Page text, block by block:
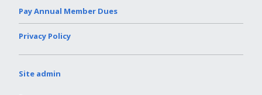
Pay Annual Member Dues
Privacy Policy
Site admin